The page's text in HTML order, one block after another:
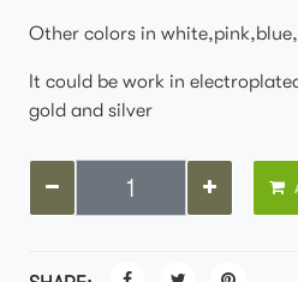
Other colors in
It could be work in
gold and silver